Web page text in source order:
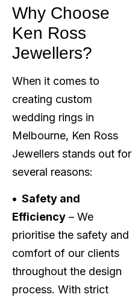
Why Choose
Ken Ross
Jewellers?
When it comes to
creating custom
wedding rings in
Melbourne, Ken Ross
Jewellers stands out for
several reasons:
• Safety and
Efficiency – We
prioritise the safety and
comfort of our clients
throughout the design
process. With strict